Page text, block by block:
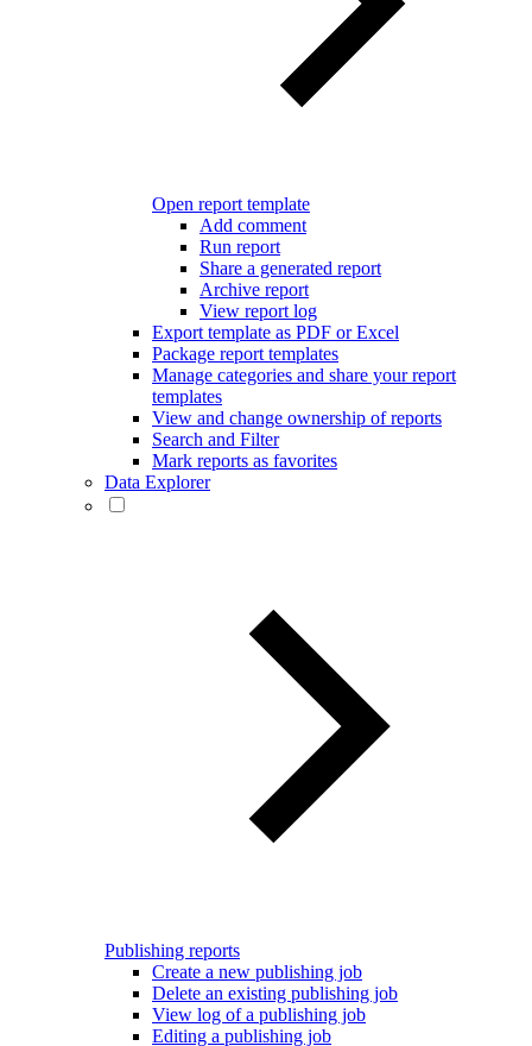
Open report template
Add comment
Run report
Share a generated report
Archive report
View report log
Export template as PDF or Excel
Package report templates
Manage categories and share your report
templates
View and change ownership of reports
Search and Filter
Mark reports as favorites
Data Explorer
Publishing reports
Create a new publishing job
Delete an existing publishing job
View log of a publishing job
Editing a publishing job